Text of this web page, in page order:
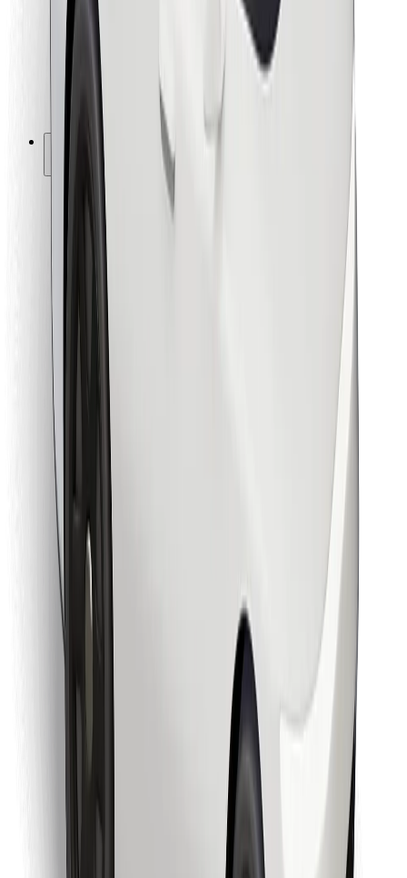
Bolt Food
For fleet owners
For restaurants
Bolt for Business
Suppliers
Terms & Conditions
Cookies
Security
Get a ride in minutes!
Find your favourite food!
Download Bolt Food app